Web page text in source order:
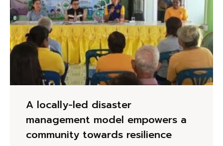
A locally-led disaster
management model empowers a
community towards resilience